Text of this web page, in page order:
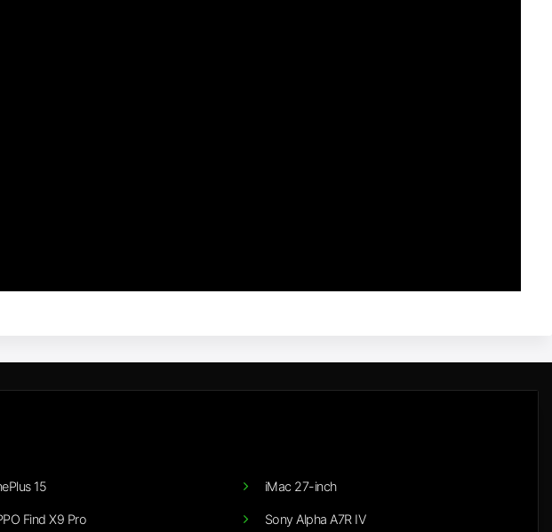
15
Find X9 Pro
iMac 27-inch
Sony Alpha A7R IV